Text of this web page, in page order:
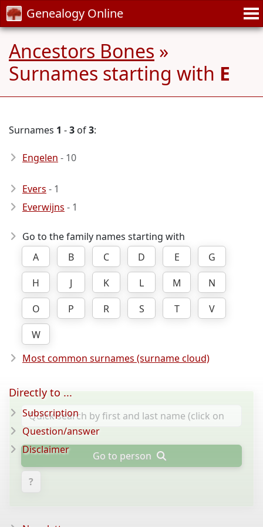
Genealogy Online
Ancestors Bones »
Surnames starting with E
Surnames 1 -3 of3:
Engelen - 10
Evers - 1
Everwijns - 1
Go to the family names starting with
A
B C D E
G
H
J K L M
N
O
P R S T
V
W
Most common surnames (surname cloud)
Go to person
?
Directly to ...
Subscription
Question/answer
Disclaimer